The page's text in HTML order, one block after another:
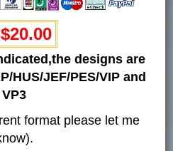
designs are
HUS/JEF/PES/VIP and
VP3
format please let me